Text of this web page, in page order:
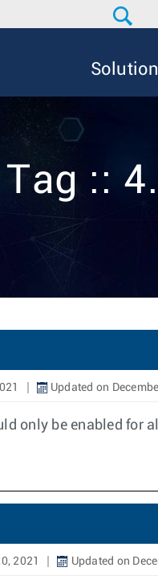
Tag ::
Updated on
only be enabled for
2021 Updated on